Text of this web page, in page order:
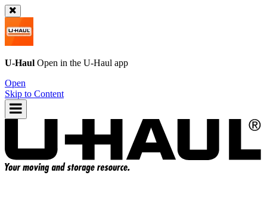
U-Haul Open in the U-Haul app
Open
Skip to Content